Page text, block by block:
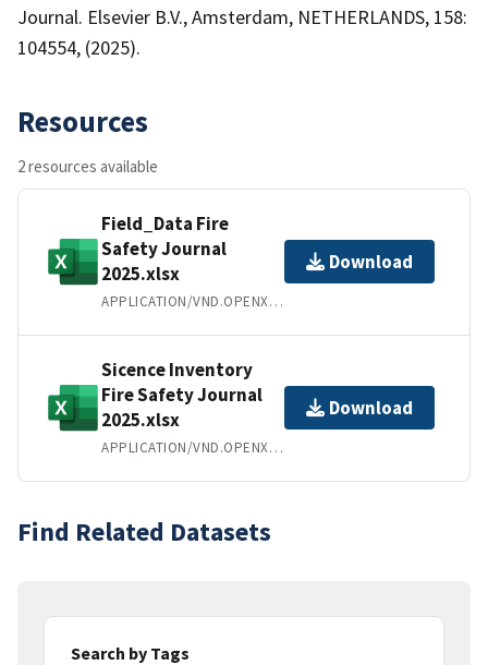
Journal. Elsevier B.V., Amsterdam, NETHERLANDS, 158:
104554, (2025).
Resources
2 resources available
Field_Data Fire
Safety Journal
2025.xlsx
APPLICATION/VND.OPENXMLFORMATS-OFFICEDOCUMENT.SPREADSHEETML.SHEET
Download
Sicence Inventory
Fire Safety Journal
2025.xlsx
APPLICATION/VND.OPENXMLFORMATS-OFFICEDOCUMENT.SPREADSHEETML.SHEET
Download
Find Related Datasets
Search by Tags